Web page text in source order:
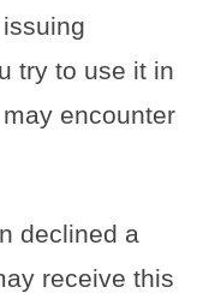
try to use it in
encounter
declined a
receive this